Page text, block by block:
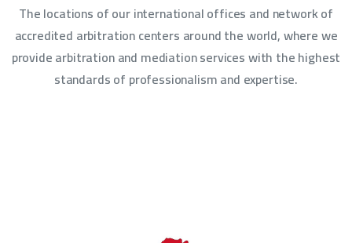
The locations of our international offices and network of
accredited arbitration centers around the world, where we
provide arbitration and mediation services with the highest
standards of professionalism and expertise.